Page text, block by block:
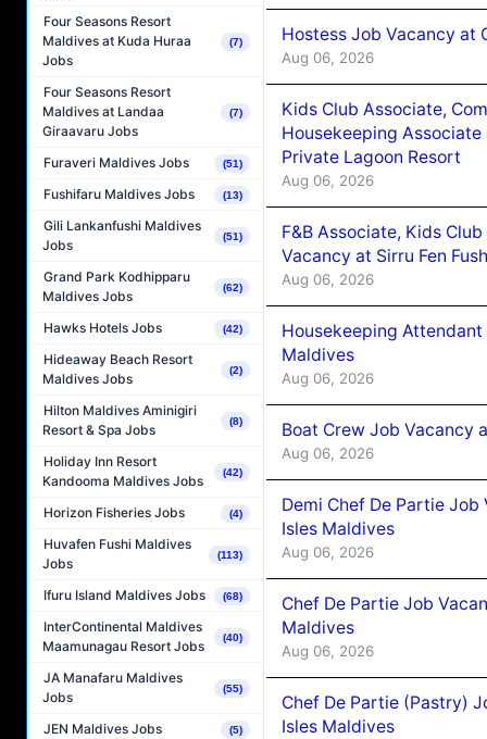
Four Seasons Resort
Maldives at Kuda Huraa
Jobs
(7)
Four Seasons Resort
Maldives at Landaa
Giraavaru Jobs
(7)
Furaveri Maldives Jobs (51)
Fushifaru Maldives Jobs (13)
Gili Lankanfushi Maldives
Jobs
(51)
Grand Park Kodhipparu
Maldives Jobs
(62)
Hawks Hotels Jobs (42)
Hideaway Beach Resort
Maldives Jobs
(2)
Hilton Maldives Aminigiri
Resort & Spa Jobs
(8)
Holiday Inn Resort
Kandooma Maldives Jobs
(42)
Horizon Fisheries Jobs (4)
Huvafen Fushi Maldives
Jobs
(113)
Ifuru Island Maldives Jobs (68)
InterContinental Maldives
Maamunagau Resort Jobs
(40)
JA Manafaru Maldives
Jobs
(55)
JEN Maldives Jobs (5)
Hostess Job Vacancy at
Aug 06, 2026
Kids Club Associate,
Housekeeping Associate
Private Lagoon Resort
Aug 06, 2026
F&B Associate, Kids
Vacancy at Sirru Fen
Aug 06, 2026
Housekeeping
Maldives
Aug 06, 2026
Boat Crew Job Vacancy
Aug 06, 2026
Demi Chef De Partie
Isles Maldives
Aug 06, 2026
Chef De Partie Job
Maldives
Aug 06, 2026
Chef De Partie (Pastry)
Isles Maldives